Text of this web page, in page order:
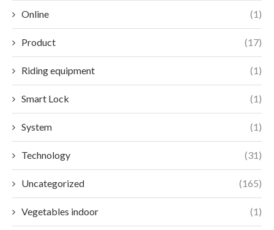
Online (1)
Product (17)
Riding equipment (1)
Smart Lock (1)
System (1)
Technology (31)
Uncategorized (165)
Vegetables indoor (1)